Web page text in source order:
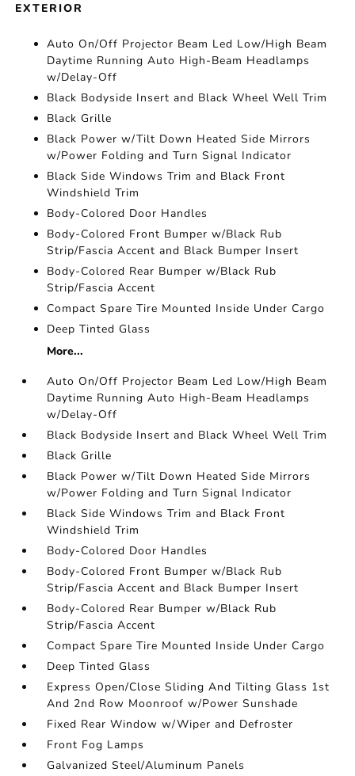
EXTERIOR
Auto On/Off Projector Beam Led Low/High Beam
Daytime Running Auto High-Beam Headlamps
w/Delay-Off
Black Bodyside Insert and Black Wheel Well Trim
Black Grille
Black Power w/Tilt Down Heated Side Mirrors
w/Power Folding and Turn Signal Indicator
Black Side Windows Trim and Black Front
Windshield Trim
Body-Colored Door Handles
Body-Colored Front Bumper w/Black Rub
Strip/Fascia Accent and Black Bumper Insert
Body-Colored Rear Bumper w/Black Rub
Strip/Fascia Accent
Compact Spare Tire Mounted Inside Under Cargo
Deep Tinted Glass
More...
Auto On/Off Projector Beam Led Low/High Beam
Daytime Running Auto High-Beam Headlamps
w/Delay-Off
Black Bodyside Insert and Black Wheel Well Trim
Black Grille
Black Power w/Tilt Down Heated Side Mirrors
w/Power Folding and Turn Signal Indicator
Black Side Windows Trim and Black Front
Windshield Trim
Body-Colored Door Handles
Body-Colored Front Bumper w/Black Rub
Strip/Fascia Accent and Black Bumper Insert
Body-Colored Rear Bumper w/Black Rub
Strip/Fascia Accent
Compact Spare Tire Mounted Inside Under Cargo
Deep Tinted Glass
Express Open/Close Sliding And Tilting Glass 1st
And 2nd Row Moonroof w/Power Sunshade
Fixed Rear Window w/Wiper and Defroster
Front Fog Lamps
Galvanized Steel/Aluminum Panels